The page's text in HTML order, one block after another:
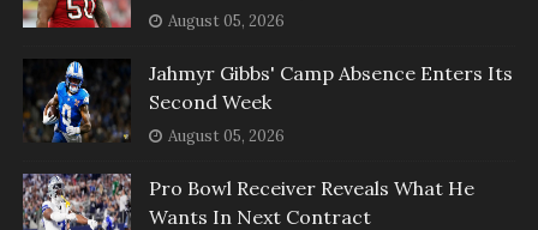
August 05, 2026
Jahmyr Gibbs' Camp Absence Enters Its
Second Week
August 05, 2026
Pro Bowl Receiver Reveals What He
Wants In Next Contract